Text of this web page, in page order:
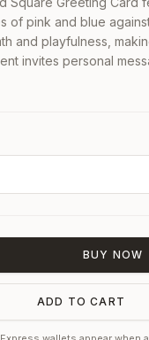
of pink and blue
and playfulness,
invites personal
BUY NOW
ADD TO CART